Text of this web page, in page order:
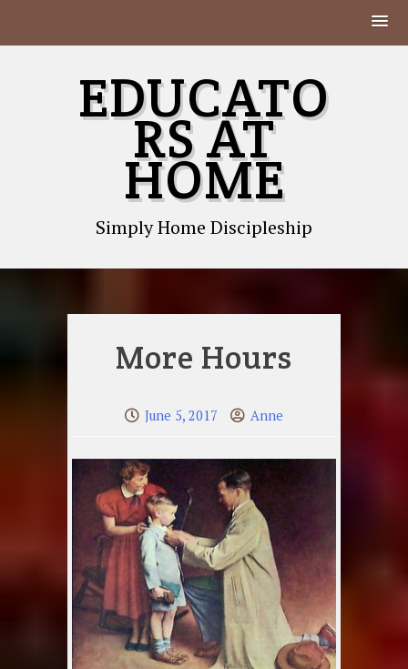
EDUCATO
RS AT
HOME
Simply Home Discipleship
More Hours
June 5, 2017 Anne